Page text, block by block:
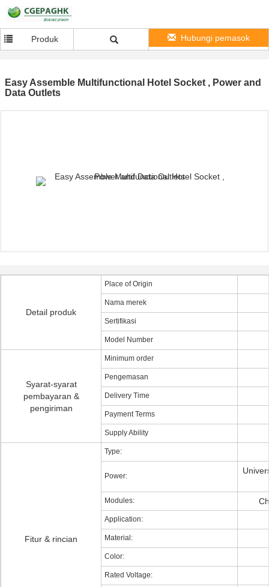
Produk Hubungi pemasok
Easy Assemble Multifunctional Hotel Socket , Power and
Data Outlets
Detail produk
Place of Origin
Nama merek
Sertifikasi
Model Number
Syarat-syarat
pembayaran &
pengiriman
Minimum order
Pengemasan
Delivery Time
Payment Terms
Supply Ability
Fitur & rincian
Type:
Power:
Modules:
Application:
Material:
Color:
Rated Voltage: